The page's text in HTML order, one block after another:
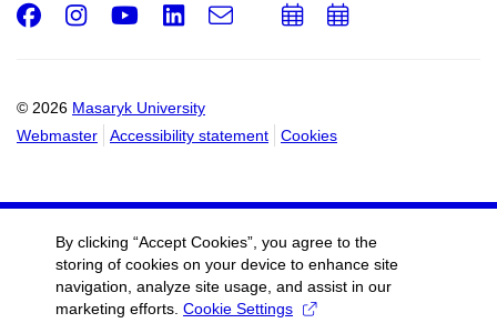
© 2026 Masaryk University
Webmaster
Accessibility statement Cookies
Facebook
Instagram
Youtube
LinkedIn
e-
Email
AddAdd
By clicking “Accept Cookies”, you agree to the
storing of cookies on your device to enhance site
navigation, analyze site usage, and assist in our
marketing efforts. Cookie Settings